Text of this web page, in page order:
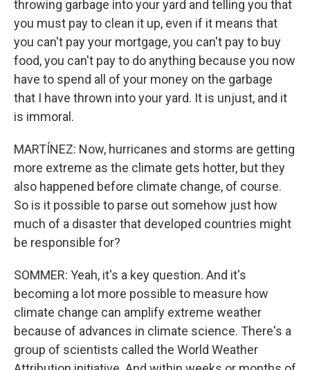
throwing garbage into your yard and telling you that
you must pay to clean it up, even if it means that
you can't pay your mortgage, you can't pay to buy
food, you can't pay to do anything because you now
have to spend all of your money on the garbage
that I have thrown into your yard. It is unjust, and it
is immoral.
MARTÍNEZ: Now, hurricanes and storms are getting
more extreme as the climate gets hotter, but they
also happened before climate change, of course.
So is it possible to parse out somehow just how
much of a disaster that developed countries might
be responsible for?
SOMMER: Yeah, it's a key question. And it's
becoming a lot more possible to measure how
climate change can amplify extreme weather
because of advances in climate science. There's a
group of scientists called the World Weather